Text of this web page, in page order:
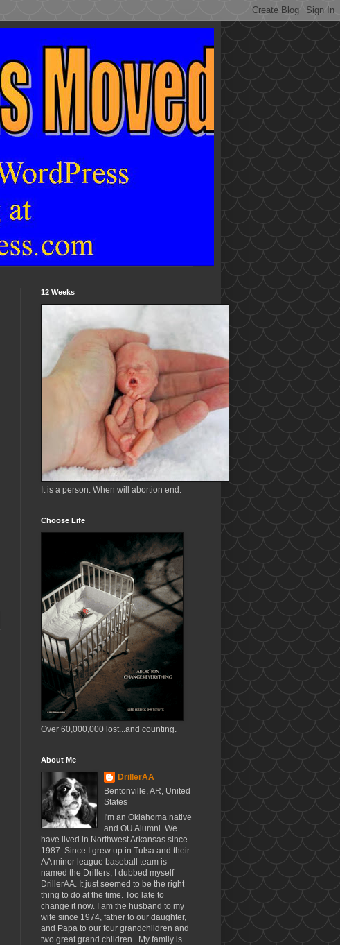
12 Weeks
It is a person. When will abortion end.
Choose Life
Over 60,000,000 lost...and counting.
About Me
DrillerAA
Bentonville, AR, United
States
I'm an Oklahoma native
and OU Alumni. We
have lived in Northwest Arkansas since
1987. Since I grew up in Tulsa and their
AA minor league baseball team is
named the Drillers, I dubbed myself
DrillerAA. It just seemed to be the right
thing to do at the time. Too late to
change it now. I am the husband to my
wife since 1974, father to our daughter,
and Papa to our four grandchildren and
two great grand children.. My family is